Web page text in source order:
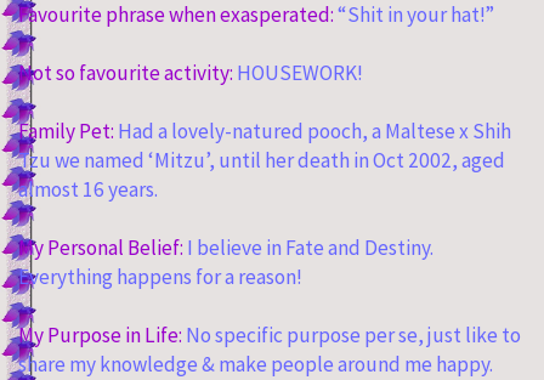
Favourite phrase when exasperated:“Shit in your hat!”
Not so favourite activity: HOUSEWORK!
Family Pet: Had a lovely-natured pooch, a Maltese x Shih
Tzu we named ‘Mitzu’, until her death in Oct 2002, aged
almost 16 years.
My Personal Belief: I believe in Fate and Destiny.
Everything happens for a reason!
My Purpose in Life: No specific purpose per se, just like to
share my knowledge & make people around me happy.